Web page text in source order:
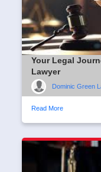
Your Legal
Lawyer
Dominic Green
Read More